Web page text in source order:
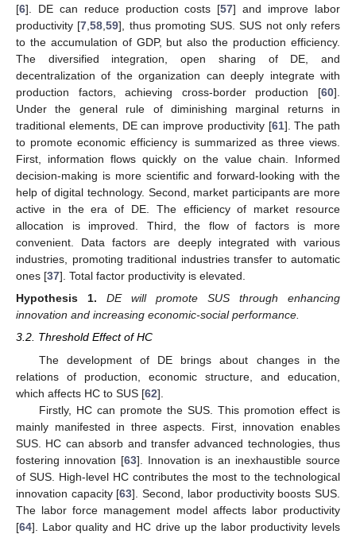
[6]. DE can reduce production costs [57] and improve labor
productivity [7 ,58 ,59], thus promoting SUS. SUS not only refers
to the accumulation of GDP, but also the production efficiency.
The diversified integration, open sharing of DE, and
decentralization of the organization can deeply integrate with
production factors, achieving cross-border production [60].
Under the general rule of diminishing marginal returns in
traditional elements, DE can improve productivity [61]. The path
to promote economic efficiency is summarized as three views.
First, information flows quickly on the value chain. Informed
decision-making is more scientific and forward-looking with the
help of digital technology. Second, market participants are more
active in the era of DE. The efficiency of market resource
allocation is improved. Third, the flow of factors is more
convenient. Data factors are deeply integrated with various
industries, promoting traditional industries transfer to automatic
ones [37]. Total factor productivity is elevated.
Hypothesis
1.
DE will promote SUS through enhancing
innovation and increasing economic-social performance.
3.2. Threshold Effect of HC
The development of DE brings about changes in the
relations of production, economic structure, and education,
which affects HC to SUS [62].
Firstly, HC can promote the SUS. This promotion effect is
mainly manifested in three aspects. First, innovation enables
SUS. HC can absorb and transfer advanced technologies, thus
fostering innovation [63]. Innovation is an inexhaustible source
of SUS. High-level HC contributes the most to the technological
innovation capacity [63]. Second, labor productivity boosts SUS.
The labor force management model affects labor productivity
[64]. Labor quality and HC drive up the labor productivity levels